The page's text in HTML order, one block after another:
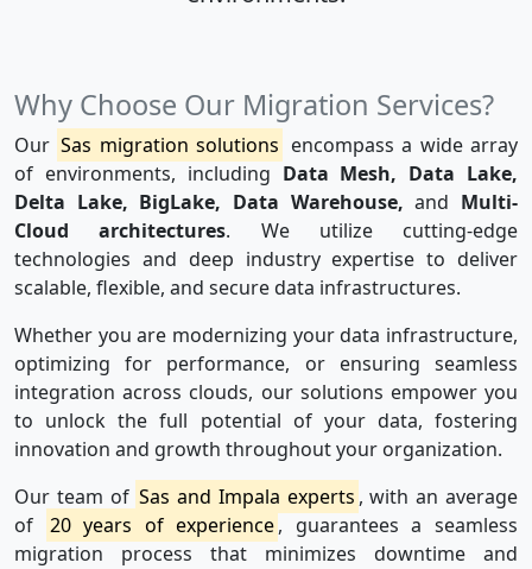
Why Choose Our Migration Services?
Our Sas migration solutions encompass a wide array
of environments, including Data Mesh, Data Lake,
Delta Lake, BigLake, Data Warehouse, and Multi-
Cloud architectures. We utilize cutting-edge
technologies and deep industry expertise to deliver
scalable, flexible, and secure data infrastructures.
Whether you are modernizing your data infrastructure,
optimizing for performance, or ensuring seamless
integration across clouds, our solutions empower you
to unlock the full potential of your data, fostering
innovation and growth throughout your organization.
Our team of Sas and Impala experts , with an average
of
20 years of experience, guarantees a seamless
migration process that minimizes downtime and